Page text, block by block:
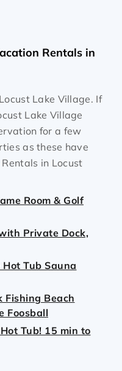
Rentals in
Lake Village. If
Lake Village
for a few
as these have
in Locust
Room & Golf
Private Dock,
Tub Sauna
Fishing Beach
Foosball
Tub! 15 min to